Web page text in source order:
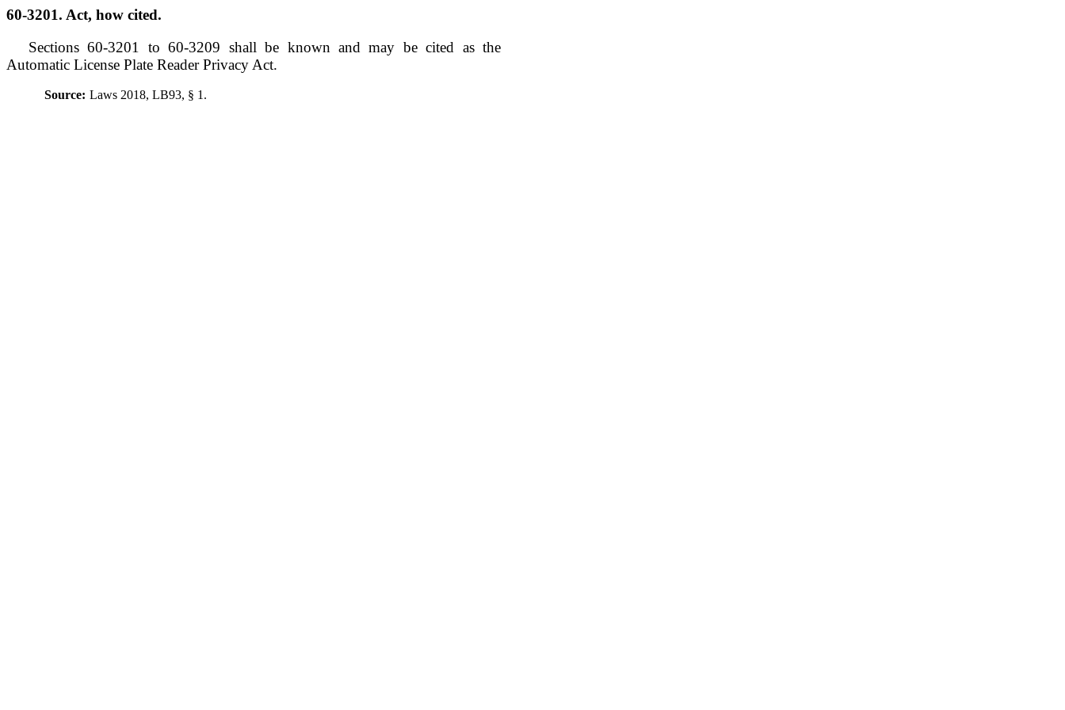
60-3201. Act, how cited.
Sections 60-3201 to 60-3209 shall be known and may be cited as the
Automatic License Plate Reader Privacy Act.
Source: Laws 2018, LB93, § 1.